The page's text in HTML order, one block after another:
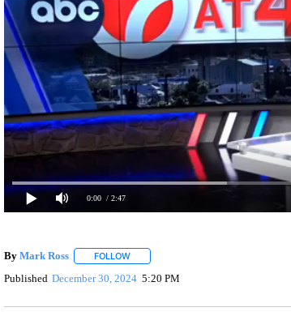
0:00 / 2:47
By Mark Ross FOLLOWFOLLOW "" TO RECEIVE
Published December 30, 2024 5:20 PM